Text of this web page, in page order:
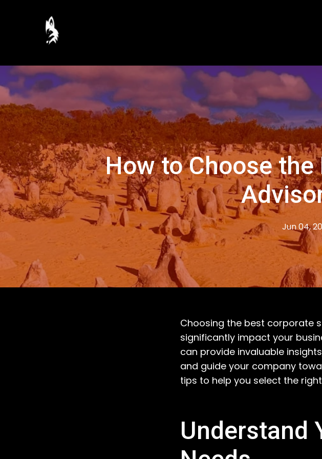
How to Choose
Jun 04,
Choosing the best corporate
significantly impact your
can provide invaluable
and guide your company
tips to help you select the
Understand